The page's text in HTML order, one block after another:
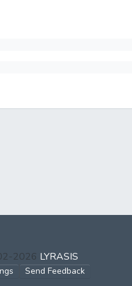
2026 LYRASIS
Send Feedback